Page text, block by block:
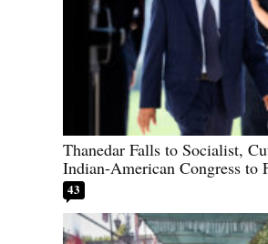
Thanedar Falls to Socialist,
Indian-American Congress to
43